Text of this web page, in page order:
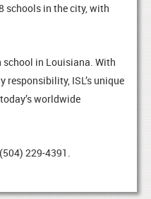
schools in the city, with
in Louisiana. With
ISL’s unique
worldwide
229-4391.